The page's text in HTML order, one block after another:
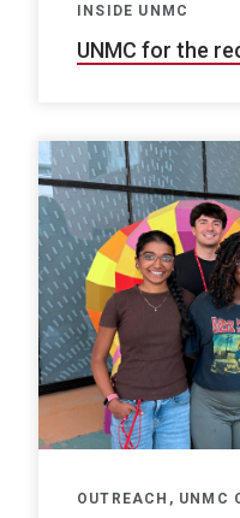
INSIDE UNMC
UNMC for the
OUTREACH, UNMC